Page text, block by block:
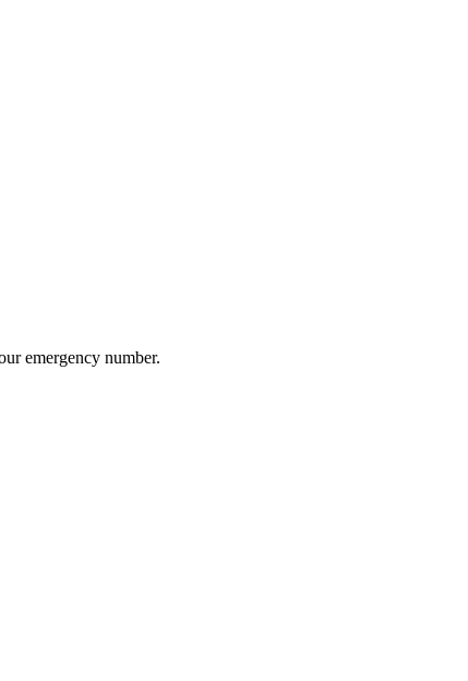
emergency number.